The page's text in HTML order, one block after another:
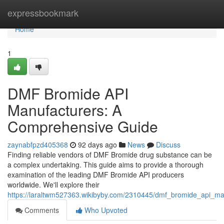
expressbookmark
Home
Home
1
DMF Bromide API
Manufacturers: A
Comprehensive Guide
zaynabfpzd405368 92 days ago News
Discuss
Finding reliable vendors of DMF Bromide drug substance can be
a complex undertaking. This guide aims to provide a thorough
examination of the leading DMF Bromide API producers
worldwide. We'll explore their
https://laraltwm527363.wikibyby.com/2310445/
Comments
Who Upvoted